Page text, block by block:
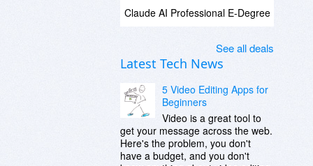
Claude AI Professional E-Degree
See all deals
Latest Tech News
5 Video Editing Apps for
Beginners
Video is a great tool to
get your message across the web.
Here's the problem, you don't
have a budget, and you don't